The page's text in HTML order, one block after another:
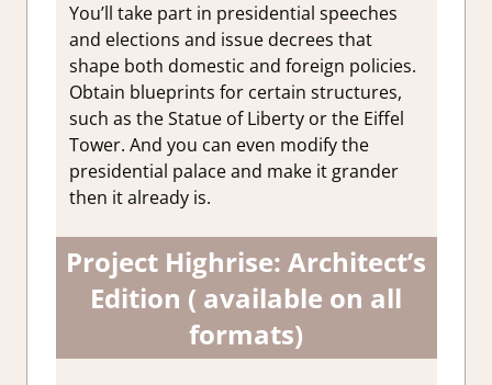
You’ll take part in presidential speeches
and elections and issue decrees that
shape both domestic and foreign policies.
Obtain blueprints for certain structures,
such as the Statue of Liberty or the Eiffel
Tower. And you can even modify the
presidential palace and make it grander
then it already is.
Project Highrise: Architect’s
Edition ( available on all
formats)